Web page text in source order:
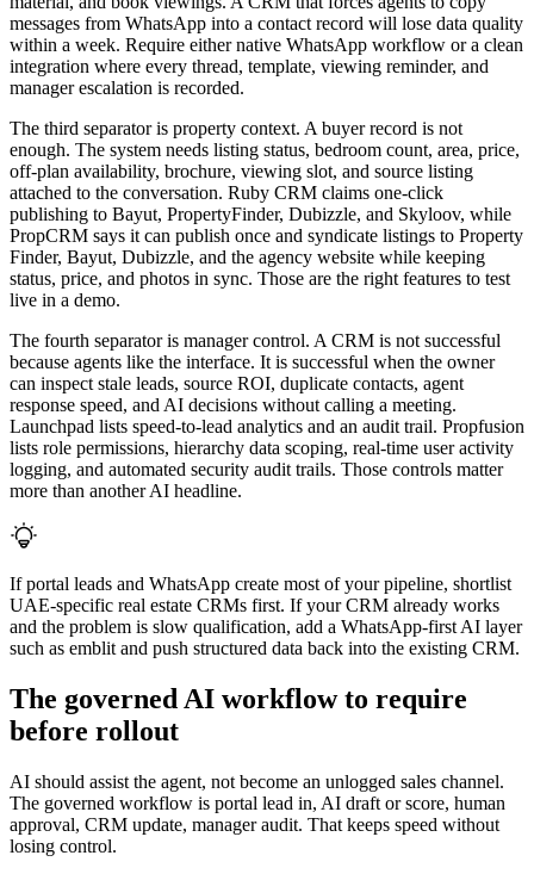
messages from WhatsApp into a contact record will lose data quality
within a week. Require either native WhatsApp workflow or a clean
integration where every thread, template, viewing reminder, and
manager escalation is recorded.
The third separator is property context. A buyer record is not
enough. The system needs listing status, bedroom count, area, price,
off-plan availability, brochure, viewing slot, and source listing
attached to the conversation. Ruby CRM claims one-click
publishing to Bayut, PropertyFinder, Dubizzle, and Skyloov, while
PropCRM says it can publish once and syndicate listings to Property
Finder, Bayut, Dubizzle, and the agency website while keeping
status, price, and photos in sync. Those are the right features to test
live in a demo.
The fourth separator is manager control. A CRM is not successful
because agents like the interface. It is successful when the owner
can inspect stale leads, source ROI, duplicate contacts, agent
response speed, and AI decisions without calling a meeting.
Launchpad lists speed-to-lead analytics and an audit trail. Propfusion
lists role permissions, hierarchy data scoping, real-time user activity
logging, and automated security audit trails. Those controls matter
more than another AI headline.
If portal leads and WhatsApp create most of your pipeline, shortlist
UAE-specific real estate CRMs first. If your CRM already works
and the problem is slow qualification, add a WhatsApp-first AI layer
such as emblit and push structured data back into the existing CRM.
The governed AI workflow to require
before rollout
AI should assist the agent, not become an unlogged sales channel.
The governed workflow is portal lead in, AI draft or score, human
approval, CRM update, manager audit. That keeps speed without
losing control.